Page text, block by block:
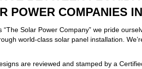
POWER COMPANIES
“The Solar Power Company” we pride
world-class solar panel installation.
are reviewed and stamped by a